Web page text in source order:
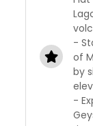
-
of
by
-